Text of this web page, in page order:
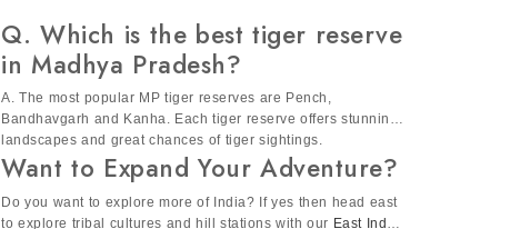
Q. Which is the best tiger reserve
in Madhya Pradesh?
A. The most popular MP tiger reserves are Pench,
Bandhavgarh and Kanha. Each tiger reserve offers stunning
landscapes and great chances of tiger sightings.
Want to Expand Your Adventure?
Do you want to explore more of India? If yes then head east